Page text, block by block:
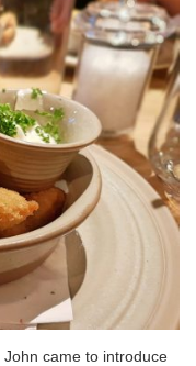
came to introduce